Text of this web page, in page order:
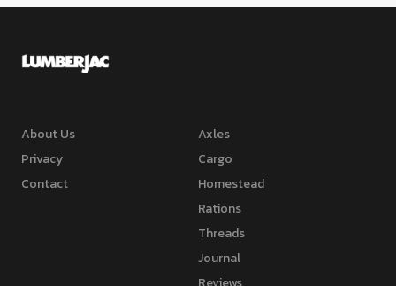
About Us
Privacy
Contact
Axles
Cargo
Homestead
Rations
Threads
Journal